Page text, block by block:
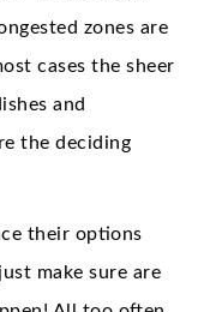
zones are
cases the sheer
and
the deciding
their options
make sure are